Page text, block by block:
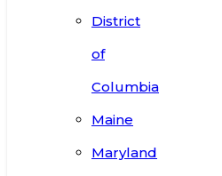
District
of
Columbia
Maine
Maryland